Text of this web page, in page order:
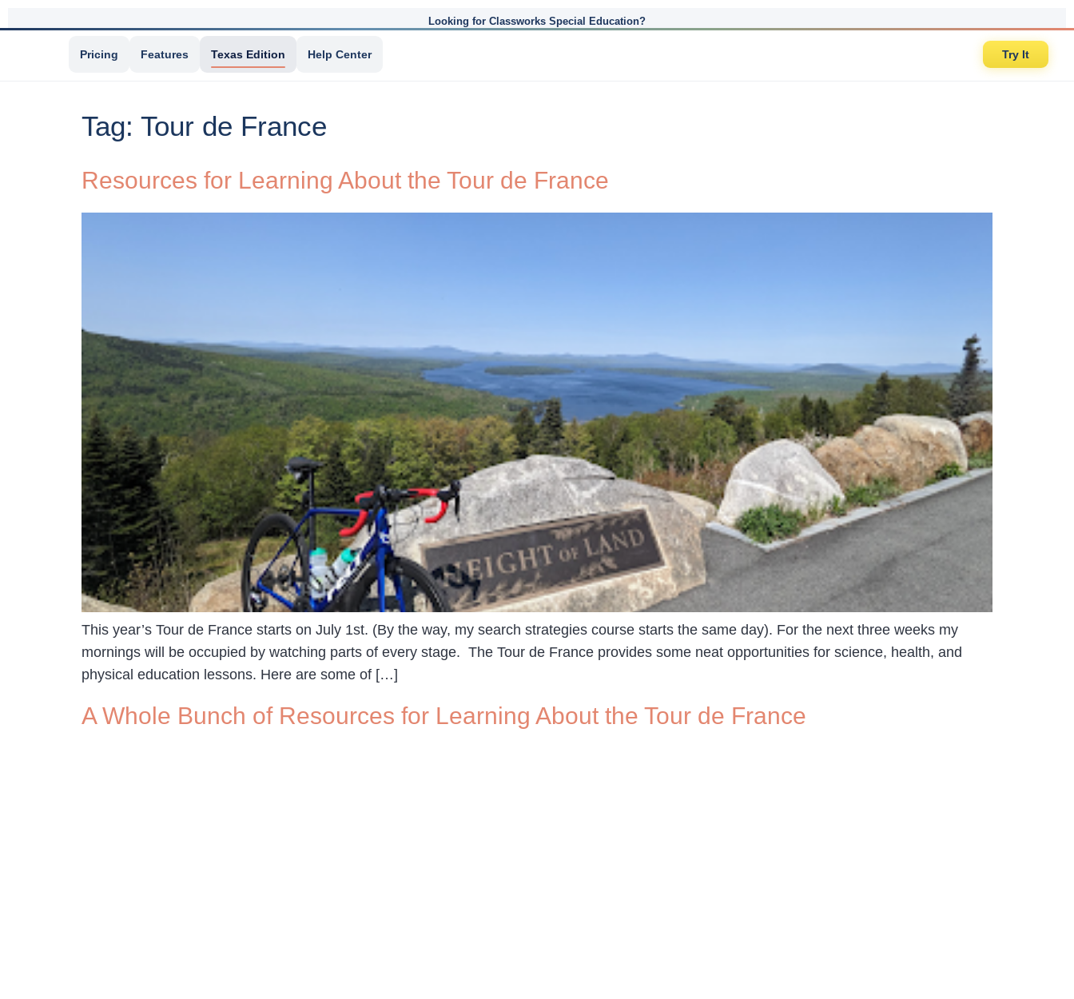
Looking for Classworks Special Education?
Pricing Features Texas Edition Help Center Try It
Tag: Tour de France
Resources for Learning About the Tour de France
This year’s Tour de France starts on July 1st. (By the way, my search strategies course starts the same day). For the next three weeks my
mornings will be occupied by watching parts of every stage. The Tour de France provides some neat opportunities for science, health, and
physical education lessons. Here are some of […]
A Whole Bunch of Resources for Learning About the Tour de France